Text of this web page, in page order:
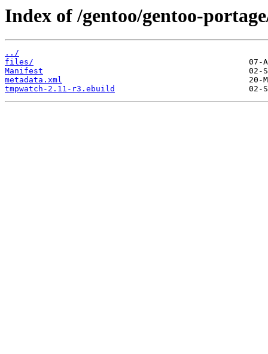
Index of /gentoo/gentoo-
../
files/
Manifest
metadata.xml
tmpwatch-2.11-r3.ebuild